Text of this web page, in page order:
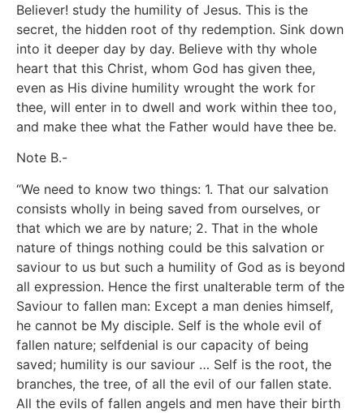
Believer! study the humility of Jesus. This is the
secret, the hidden root of thy redemption. Sink down
into it deeper day by day. Believe with thy whole
heart that this Christ, whom God has given thee,
even as His divine humility wrought the work for
thee, will enter in to dwell and work within thee too,
and make thee what the Father would have thee be.
Note B.-
“We need to know two things: 1. That our salvation
consists wholly in being saved from ourselves, or
that which we are by nature; 2. That in the whole
nature of things nothing could be this salvation or
saviour to us but such a humility of God as is beyond
all expression. Hence the first unalterable term of the
Saviour to fallen man: Except a man denies himself,
he cannot be My disciple. Self is the whole evil of
fallen nature; selfdenial is our capacity of being
saved; humility is our saviour … Self is the root, the
branches, the tree, of all the evil of our fallen state.
All the evils of fallen angels and men have their birth